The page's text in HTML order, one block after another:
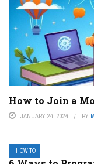
How to Join a
JANUARY 24, 2024 BY
HOW TO